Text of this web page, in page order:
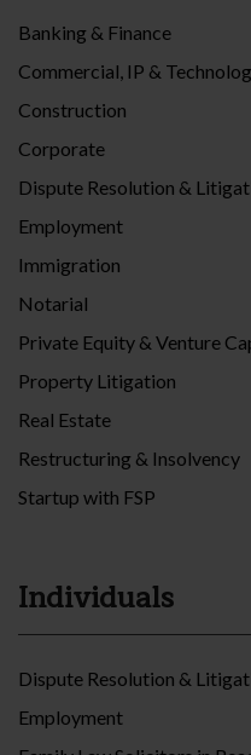
Banking & Finance
Commercial, IP &
Construction
Corporate
Dispute Resolution &
Employment
Immigration
Notarial
Private Equity & Venture
Property Litigation
Real Estate
Restructuring & Insolvency
Startup with FSP
Individuals
Dispute Resolution &
Employment